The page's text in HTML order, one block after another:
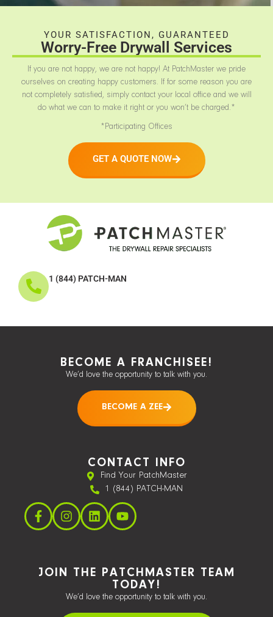
YOUR SATISFACTION, GUARANTEED
Worry-Free Drywall Services
If you are not happy, we are not happy! At PatchMaster we pride
ourselves on creating happy customers. If for some reason you are
not completely satisfied, simply contact your local office and we will
do what we can to make it right or you won’t be charged.*
*Participating Offices
GET A QUOTE NOW
1 (844) PATCH-MAN
BECOME A FRANCHISEE!
We’d love the opportunity to talk with you.
BECOME A ZEE
CONTACT INFO
Find Your PatchMaster
1 (844) PATCH-MAN
JOIN THE PATCHMASTER TEAM
TODAY!
We’d love the opportunity to talk with you.